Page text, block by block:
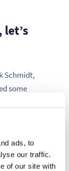
ads, to
our traffic.
of our site with
let’s
Schmidt,
some